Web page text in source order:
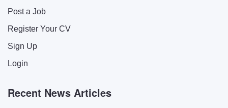
Post a Job
Register Your CV
Sign Up
Login
Recent News Articles